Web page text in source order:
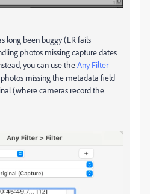
long been buggy (LR fails
photos missing capture dates
you can use theAny Filter
missing the metadata field
(where cameras record the